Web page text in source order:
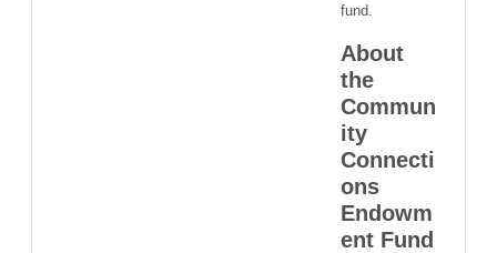
fund.
About
the
Commun
ity
Connecti
ons
Endowm
ent Fund